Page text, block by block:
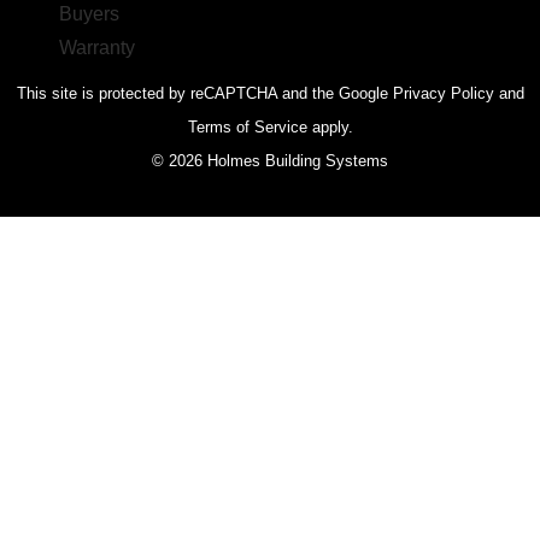
This site is protected by reCAPTCHA and the Google Privacy Policy and
Terms of Service apply.
© 2026 Holmes Building Systems